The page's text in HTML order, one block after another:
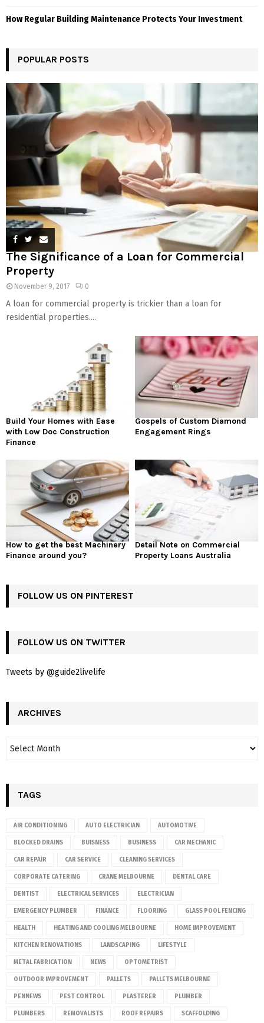
How Regular Building Maintenance Protects Your Investment
POPULAR POSTS
The Significance of a Loan for Commercial
Property
November 9, 2017 0
A loan for commercial property is trickier than a loan for
residential properties....
Build Your Homes with Ease
with Low Doc Construction
Finance
Gospels of Custom Diamond
Engagement Rings
How to get the best Machinery
Finance around you?
Detail Note on Commercial
Property Loans Australia
FOLLOW US ON PINTEREST
FOLLOW US ON TWITTER
Tweets by @guide2livelife
ARCHIVES
TAGS
AIR CONDITIONING AUTO ELECTRICIAN AUTOMOTIVE
BLOCKED DRAINS BUISNESS BUSINESS CAR MECHANIC
CAR REPAIR CAR SERVICE CLEANING SERVICES
CORPORATE CATERING CRANE MELBOURNE DENTAL CARE
DENTIST ELECTRICAL SERVICES ELECTRICIAN
EMERGENCY PLUMBER FINANCE FLOORING GLASS POOL FENCING
HEALTH HEATING AND COOLING MELBOURNE HOME IMPROVEMENT
KITCHEN RENOVATIONS LANDSCAPING LIFESTYLE
METAL FABRICATION NEWS OPTOMETRIST
OUTDOOR IMPROVEMENT PALLETS PALLETS MELBOURNE
PENNEWS PEST CONTROL PLASTERER PLUMBER
PLUMBERS REMOVALISTS ROOF REPAIRS SCAFFOLDING